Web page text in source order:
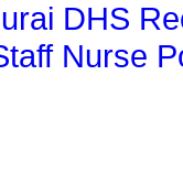
DHS
Nurse